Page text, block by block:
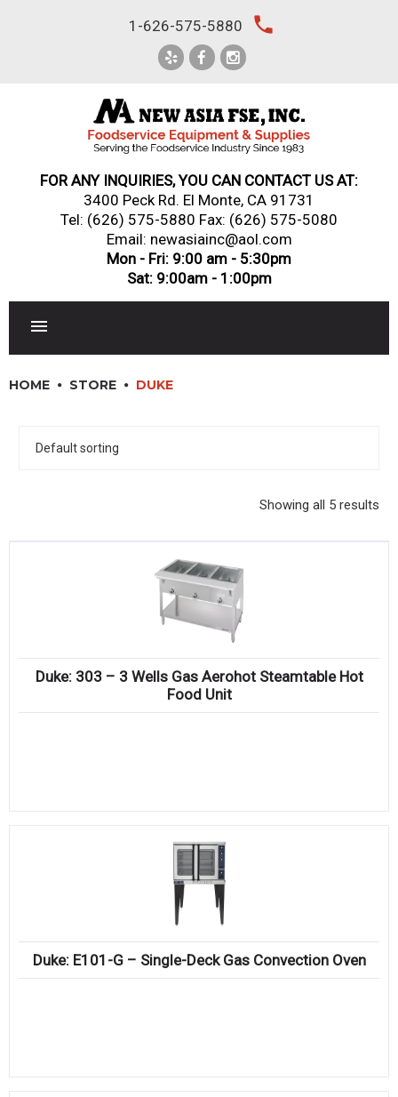
1-626-575-5880 local_phone
FOR ANY INQUIRIES, YOU CAN CONTACT US AT:
3400 Peck Rd. El Monte, CA 91731
Tel: (626) 575-5880 Fax: (626) 575-5080
Email: newasiainc@aol.com
Mon - Fri: 9:00 am - 5:30pm
Sat: 9:00am - 1:00pm
DINNERWARE, GLASSWARE & FLATWARE
RESTAURANT FURNITURE
Compare
HOME STORE DUKE
Showing all 5 results
Duke: 303 – 3 Wells Gas Aerohot Steamtable Hot
Food Unit
Duke: E101-G – Single-Deck Gas Convection Oven